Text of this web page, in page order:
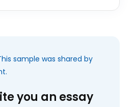
sample was shared by
you an essay